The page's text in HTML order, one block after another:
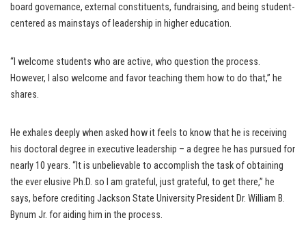
board governance, external constituents, fundraising, and being student-
centered as mainstays of leadership in higher education.
“I welcome students who are active, who question the process.
However, I also welcome and favor teaching them how to do that,” he
shares.
He exhales deeply when asked how it feels to know that he is receiving
his doctoral degree in executive leadership – a degree he has pursued for
nearly 10 years. “It is unbelievable to accomplish the task of obtaining
the ever elusive Ph.D. so I am grateful, just grateful, to get there,” he
says, before crediting Jackson State University President Dr. William B.
Bynum Jr. for aiding him in the process.